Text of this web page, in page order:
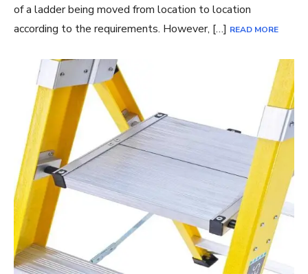
of a ladder being moved from location to location
according to the requirements. However, […] READ MORE